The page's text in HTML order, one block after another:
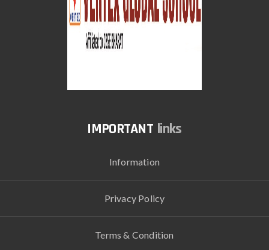
links
Information
Privacy Policy
Terms & Condition